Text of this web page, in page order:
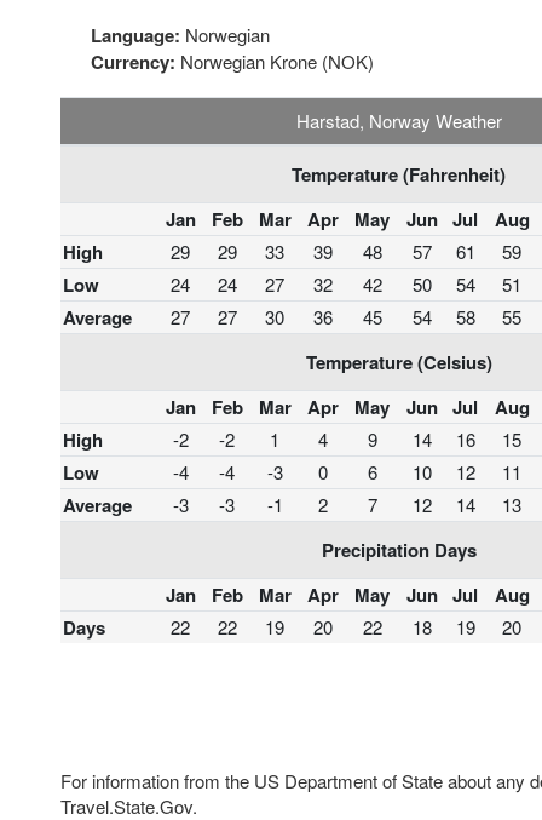
Language: Norwegian
Currency: Norwegian Krone (NOK)
Harstad, Norway Weather
Temperature (Fahrenheit)
Jan
Feb Mar Apr May Jun Jul
Aug
High
29 29 33 39 48 57 61 59
Low 24 24 27 32 42 50 54 51
Average 27 27 30 36 45 54 58 55
Temperature (Celsius)
Jan
Feb Mar Apr May Jun Jul
Aug
High
-2 -2 1 4 9 14 16 15
Low -4 -4 -3 0 6 10 12 11
Average -3 -3 -1 2 7 12 14 13
Precipitation Days
Jan
Feb Mar Apr May Jun Jul
Aug
Days
22 22 19 20 22 18 19 20
For information from the US Department of State about any
Travel.State.Gov.